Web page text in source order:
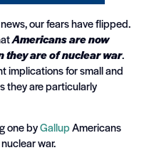
our fears have flipped.
Americans are now
they are of nuclear war.
implications for small and
they are particularly
one byGallupAmericans
war.